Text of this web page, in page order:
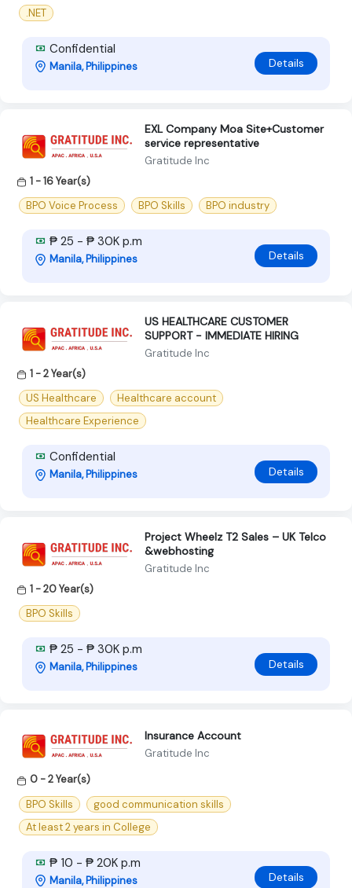
.NET
Confidential
Manila, Philippines Details
EXL Company Moa Site+Customer
service representative
Gratitude Inc
1 - 16 Year(s)
BPO Voice Process
BPO Skills BPO industry
₱ 25 - ₱ 30K p.m
Manila, Philippines Details
US HEALTHCARE CUSTOMER
SUPPORT - IMMEDIATE HIRING
Gratitude Inc
1 - 2 Year(s)
US Healthcare
Healthcare account
Healthcare Experience
Confidential
Manila, Philippines Details
Project Wheelz T2 Sales – UK Telco
&webhosting
Gratitude Inc
1 - 20 Year(s)
BPO Skills
₱ 25 - ₱ 30K p.m
Manila, Philippines Details
Insurance Account
Gratitude Inc
0 - 2 Year(s)
BPO Skills
good communication skills
At least 2 years in College
₱ 10 - ₱ 20K p.m
Manila, Philippines Details